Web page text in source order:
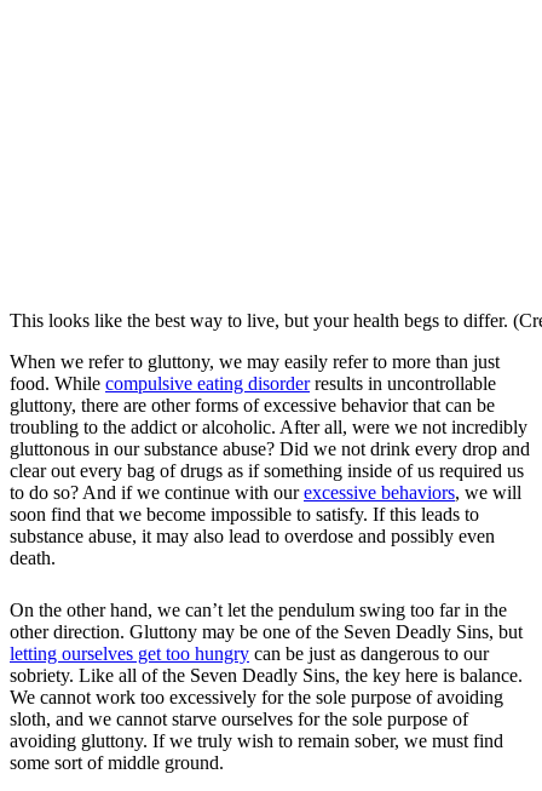
This looks like the best way to live, but your health begs to differ.
When we refer to gluttony, we may easily refer to more than just
food. While compulsive eating disorderresults in uncontrollable
gluttony, there are other forms of excessive behavior that can be
troubling to the addict or alcoholic. After all, were we not incredibly
gluttonous in our substance abuse? Did we not drink every drop and
clear out every bag of drugs as if something inside of us required us
to do so? And if we continue with ourexcessive behaviors, we will
soon find that we become impossible to satisfy. If this leads to
substance abuse, it may also lead to overdose and possibly even
death.
On the other hand, we can’t let the pendulum swing too far in the
other direction. Gluttony may be one of the Seven Deadly Sins, but
letting ourselves get too hungry can be just as dangerous to our
sobriety. Like all of the Seven Deadly Sins, the key here is balance.
We cannot work too excessively for the sole purpose of avoiding
sloth, and we cannot starve ourselves for the sole purpose of
avoiding gluttony. If we truly wish to remain sober, we must find
some sort of middle ground.